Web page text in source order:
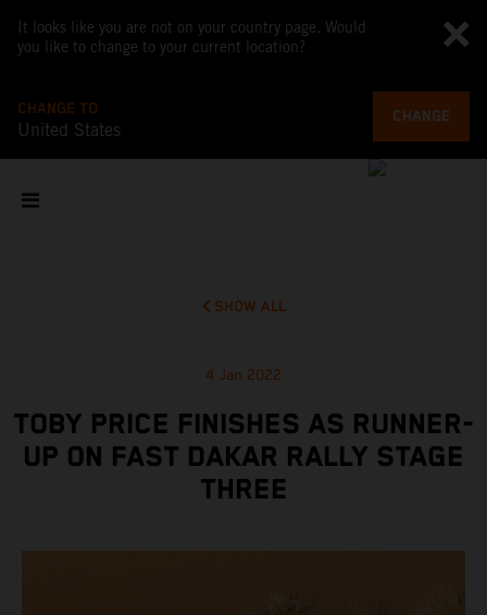
It looks like you are not on your country page. Would
you like to change to your current location?
CHANGE TO
United States
CHANGE
SHOW ALL
4 Jan 2022
TOBY PRICE FINISHES AS RUNNER-
UP ON FAST DAKAR RALLY STAGE
THREE